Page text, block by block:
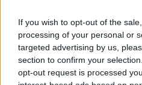
If you wish to opt-out of the
processing of your personal or
targeted advertising by us,
section to confirm your
opt-out request is processed
There’s a Eurovision
running around, relishing
on board. The ship is
the hoards are well